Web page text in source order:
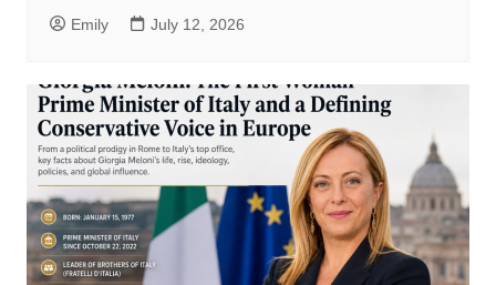
Emily July 12, 2026